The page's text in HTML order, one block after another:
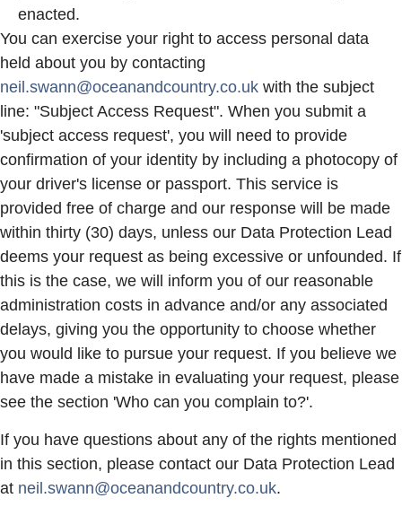
enacted.
You can exercise your right to access personal data
held about you by contacting
neil.swann@oceanandcountry.co.uk with the subject
line: "Subject Access Request". When you submit a
'subject access request', you will need to provide
confirmation of your identity by including a photocopy of
your driver's license or passport. This service is
provided free of charge and our response will be made
within thirty (30) days, unless our Data Protection Lead
deems your request as being excessive or unfounded. If
this is the case, we will inform you of our reasonable
administration costs in advance and/or any associated
delays, giving you the opportunity to choose whether
you would like to pursue your request. If you believe we
have made a mistake in evaluating your request, please
see the section 'Who can you complain to?'.
If you have questions about any of the rights mentioned
in this section, please contact our Data Protection Lead
at neil.swann@oceanandcountry.co.uk.